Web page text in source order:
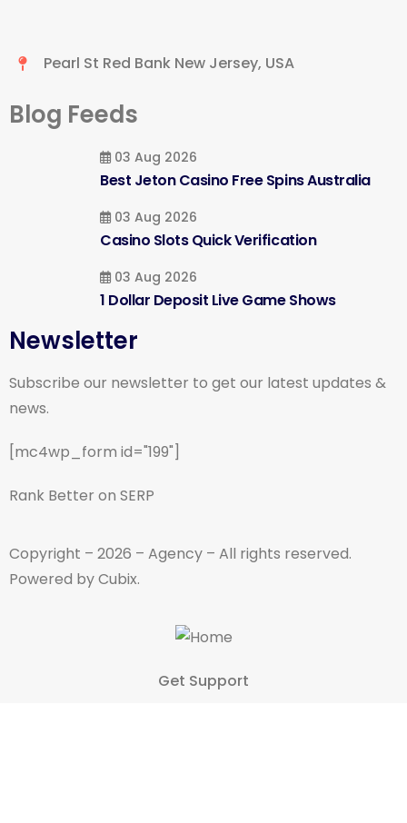
Pearl St Red Bank New Jersey, USA
Blog Feeds
03 Aug 2026
Best Jeton Casino Free Spins Australia
03 Aug 2026
Casino Slots Quick Verification
03 Aug 2026
1 Dollar Deposit Live Game Shows
Newsletter
Subscribe our newsletter to get our latest updates &
news.
[mc4wp_form id="199"]
Rank Better on SERP
Copyright – 2026 – Agency – All rights reserved.
Powered by Cubix.
Get Support